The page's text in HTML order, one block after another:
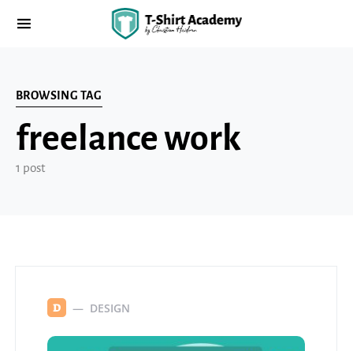
BROWSING TAG
freelance work
1 post
D DESIGN